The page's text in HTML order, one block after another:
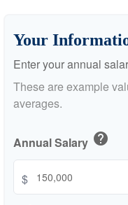
Your
Enter your annual
These are example
averages.
Annual Salary help
$